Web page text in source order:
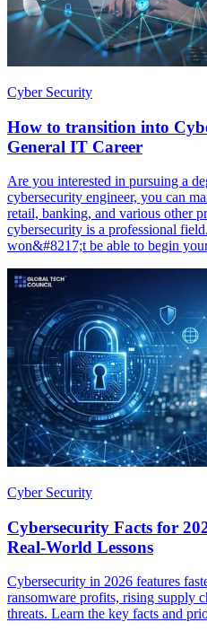
Cyber Security
How to transition into
General IT Career
Are you interested in pursuing a
cybersecurity engineer, you can
retail, banking, and various other
cybersecurity is a professional
won&#8217;t be able to begin
Cyber Security
Cybersecurity Facts for
Real-World Lessons
Cybersecurity in 2026 features
ransomware profits, rising supply
threats. Learn the key facts and